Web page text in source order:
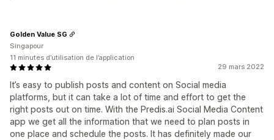
29 mars 2022
It’s easy to publish posts and content on Social media
platforms, but it can take a lot of time and effort to get the
right posts out on time. With the Predis.ai Social Media Content
app we get all the information that we need to plan posts in
one place and schedule the posts. It has definitely made our
Golden Value SG
Singapour
11 minutes d’utilisation de l’application